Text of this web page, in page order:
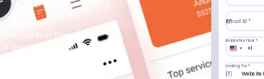
You will find this at
design services
for maximum
are developing a
Email ID*
+1
Mobile Number*
Website
Looking For*